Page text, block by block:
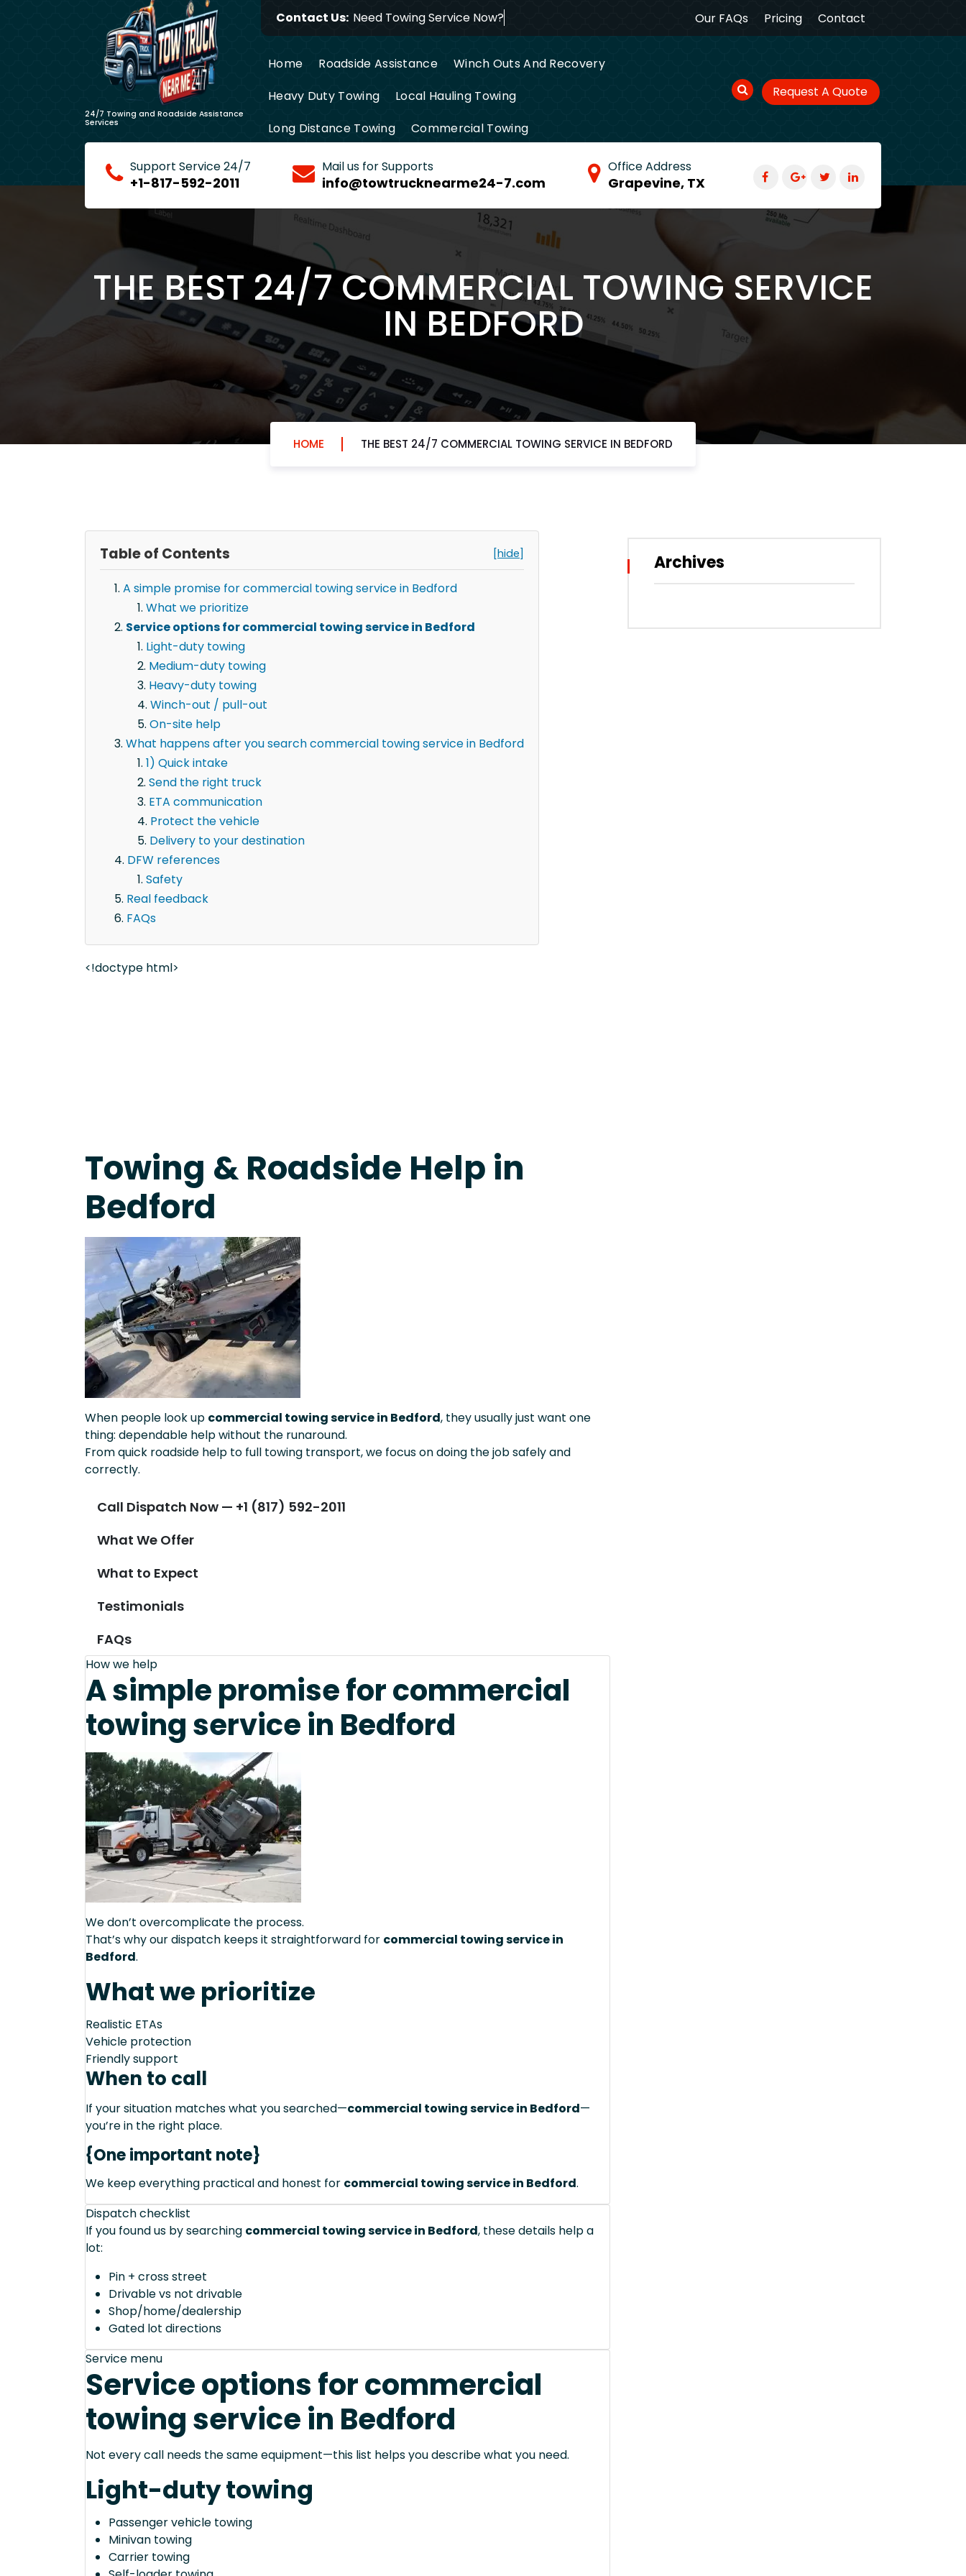
Contact Us: Need Towing Service Now Our FAQs Pricing Contact
24/7 Towing and Roadside Assistance
Services
Home Roadside Assistance
Winch Outs And Recovery
Heavy Duty Towing
Local Hauling Towing
Long Distance Towing
Commercial Towing
Request A Quote
Support Service 24/7
+1-817-592-2011
Mail us for Supports
info@towtrucknearme24-7.com
Office Address
Grapevine, TX
THE BEST 24/7 COMMERCIAL TOWING SERVICE
IN BEDFORD
HOME THE BEST 24/7 COMMERCIAL TOWING SERVICE IN BEDFORD
Table of Contents [hide]
A simple promise for commercial towing service in Bedford
What we prioritize
Service options for commercial towing service in Bedford
Light-duty towing
Medium-duty towing
Heavy-duty towing
Winch-out / pull-out
On-site help
What happens after you search commercial towing service in Bedford
1) Quick intake
Send the right truck
ETA communication
Protect the vehicle
Delivery to your destination
DFW references
Safety
Real feedback
FAQs
<!doctype html>
Towing & Roadside Help in
Bedford
When people look up commercial towing service in Bedford, they usually just want one
thing: dependable help without the runaround.
From quick roadside help to full towing transport, we focus on doing the job safely and
correctly.
Call Dispatch Now — +1 (817) 592-2011
What We Offer
What to Expect
Testimonials
FAQs
How we help
A simple promise for commercial
towing service in Bedford
We don’t overcomplicate the process.
That’s why our dispatch keeps it straightforward for commercial towing service in
Bedford.
What we prioritize
Realistic ETAs
Vehicle protection
Friendly support
When to call
If your situation matches what you searched—commercial towing service in Bedford—
you’re in the right place.
{One important note}
We keep everything practical and honest for commercial towing service in Bedford.
Dispatch checklist
If you found us by searching commercial towing service in Bedford, these details help a
lot:
Pin + cross street
Drivable vs not drivable
Shop/home/dealership
Gated lot directions
Service menu
Service options for commercial
towing service in Bedford
Not every call needs the same equipment—this list helps you describe what you need.
Light-duty towing
Passenger vehicle towing
Minivan towing
Carrier towing
Archives